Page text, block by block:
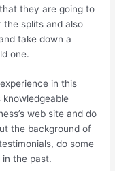
they are going to
the splits and also
take down a
one.
in this
web site and do
the background of
do some
in the past.